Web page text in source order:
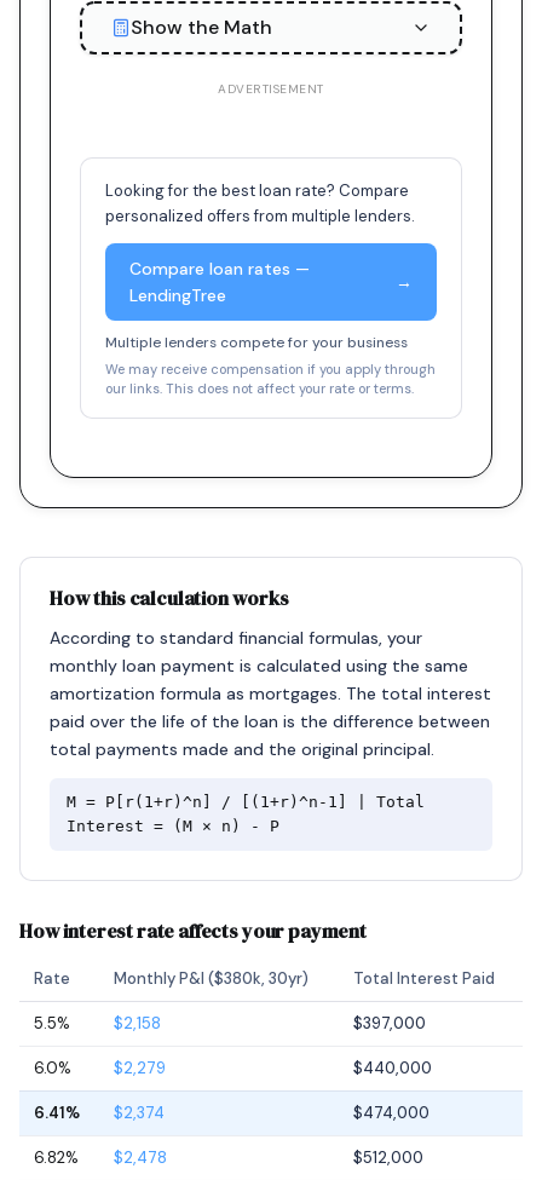
Show the Math
ADVERTISEMENT
Looking for the best loan rate? Compare
personalized offers from multiple lenders.
Compare loan rates —
LendingTree
→
Multiple lenders compete for your business
We may receive compensation if you apply through
our links. This does not affect your rate or terms.
How this calculation works
According to standard financial formulas, your
monthly loan payment is calculated using the same
amortization formula as mortgages. The total interest
paid over the life of the loan is the difference between
total payments made and the original principal.
M = P[r(1+r)^n] / [(1+r)^n-1] | Total
Interest = (M × n) - P
How interest rate affects your payment
Rate Monthly P&I ($380k, 30yr) Total Interest Paid
5.5% $2,158 $397,000
6.0% $2,279 $440,000
6.41% $2,374 $474,000
6.82% $2,478 $512,000